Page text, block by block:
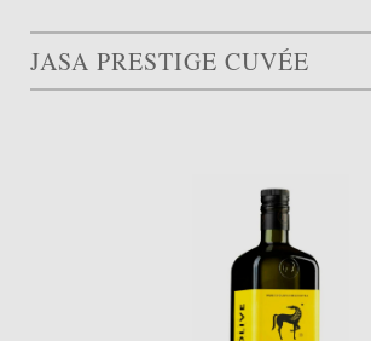
JASA PRESTIGE CUVÉE